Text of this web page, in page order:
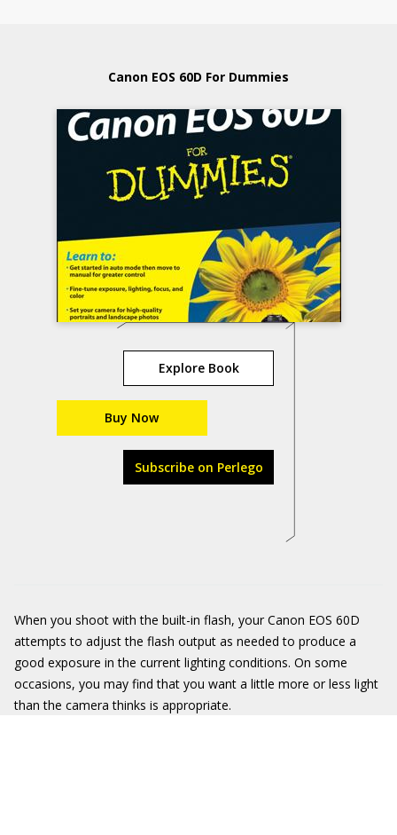
Canon EOS 60D For Dummies
Explore Book
Buy Now
Subscribe on Perlego
When you shoot with the built-in flash, your Canon EOS 60D
attempts to adjust the flash output as needed to produce a
good exposure in the current lighting conditions. On some
occasions, you may find that you want a little more or less light
than the camera thinks is appropriate.